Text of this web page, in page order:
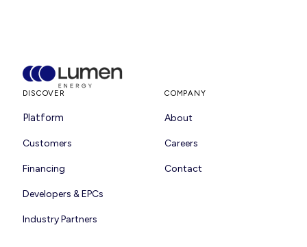
DISCOVER
Platform
Customers
Financing
Developers & EPCs
Industry Partners
COMPANY
About
Careers
Contact